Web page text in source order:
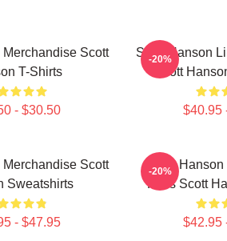
Scott
T-Shirts
- $30.50
Scott Hanson
Scott
$40.95
-20%
Scott
Sweatshirts
- $47.95
Scott
Fans Scott
$42.95
-20%